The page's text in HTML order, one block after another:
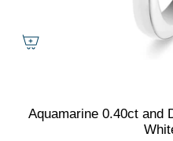
Aquamarine 0.40ct and